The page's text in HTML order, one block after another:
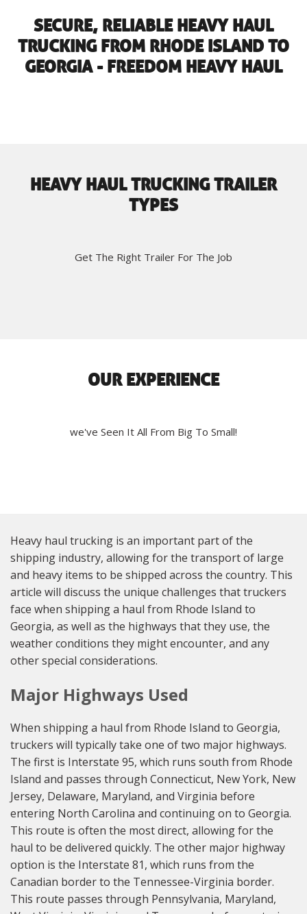
SECURE, RELIABLE HEAVY HAUL
TRUCKING FROM RHODE ISLAND TO
GEORGIA - FREEDOM HEAVY HAUL
HEAVY HAUL TRUCKING TRAILER
TYPES
Get The Right Trailer For The Job
OUR EXPERIENCE
we've Seen It All From Big To Small!
Heavy haul trucking is an important part of the
shipping industry, allowing for the transport of large
and heavy items to be shipped across the country. This
article will discuss the unique challenges that truckers
face when shipping a haul from Rhode Island to
Georgia, as well as the highways that they use, the
weather conditions they might encounter, and any
other special considerations.
Major Highways Used
When shipping a haul from Rhode Island to Georgia,
truckers will typically take one of two major highways.
The first is Interstate 95, which runs south from Rhode
Island and passes through Connecticut, New York, New
Jersey, Delaware, Maryland, and Virginia before
entering North Carolina and continuing on to Georgia.
This route is often the most direct, allowing for the
haul to be delivered quickly. The other major highway
option is the Interstate 81, which runs from the
Canadian border to the Tennessee-Virginia border.
This route passes through Pennsylvania, Maryland,